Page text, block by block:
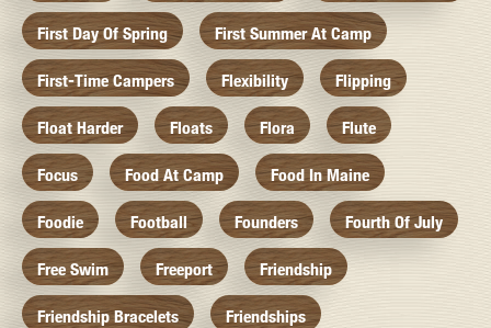
First Day Of Spring First Summer At Camp
First-Time Campers Flexibility Flipping
Float Harder Floats Flora Flute
Focus Food At Camp Food In Maine
Foodie Football Founders Fourth Of July
Free Swim Freeport Friendship
Friendship Bracelets Friendships